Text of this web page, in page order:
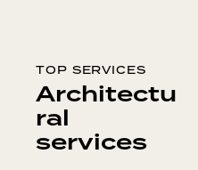
TOP SERVICES
Architectu
ral
services